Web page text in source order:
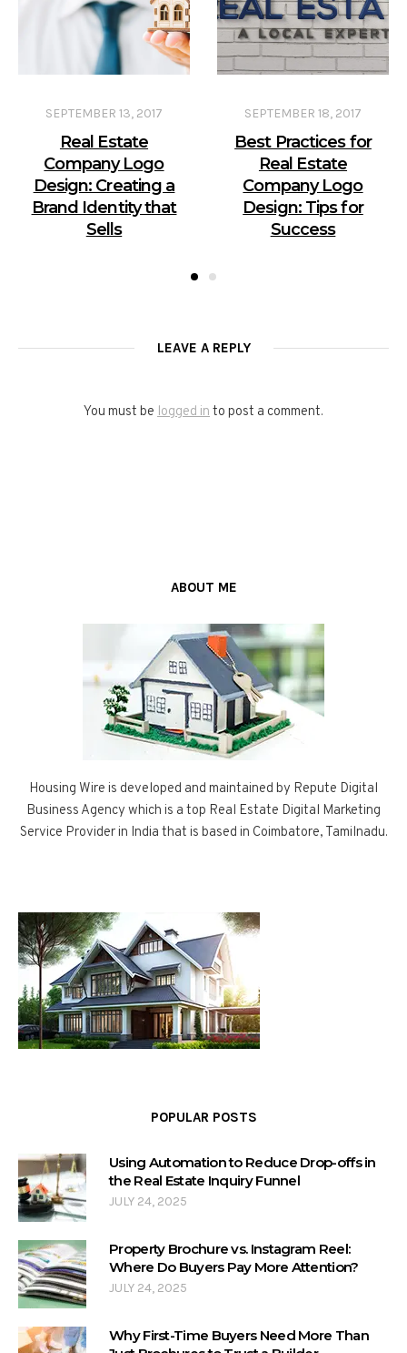
SEPTEMBER 13, 2017
Real Estate
Company Logo
Design: Creating a
Brand Identity that
Sells
SEPTEMBER 18, 2017
Best Practices for
Real Estate
Company Logo
Design: Tips for
Success
LEAVE A REPLY
You must be logged into post a comment.
ABOUT ME
Housing Wire is developed and maintained by Repute Digital
Business Agency which is a top Real Estate Digital Marketing
Service Provider in India that is based in Coimbatore, Tamilnadu.
POPULAR POSTS
Using Automation to Reduce Drop-offs in
the Real Estate Inquiry Funnel
JULY 24, 2025
Property Brochure vs. Instagram Reel:
Where Do Buyers Pay More Attention?
JULY 24, 2025
Why First-Time Buyers Need More Than